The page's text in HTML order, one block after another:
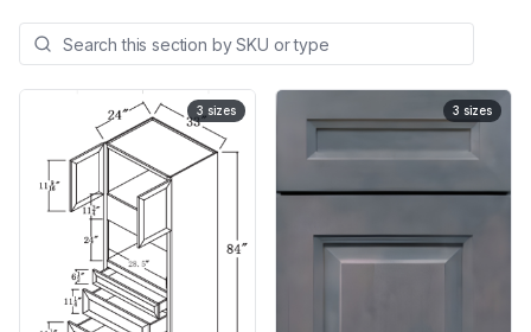
3 sizes 3 sizes